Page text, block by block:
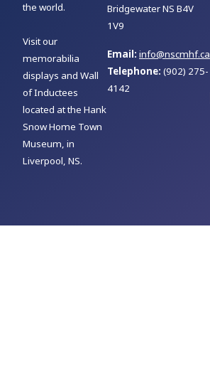
the world.
Visit our
memorabilia
displays and Wall
of Inductees
located at the Hank
Snow Home Town
Museum, in
Liverpool, NS.
Bridgewater NS B4V
1V9
Email: info@nscmhf.ca
Telephone: (902) 275-
4142